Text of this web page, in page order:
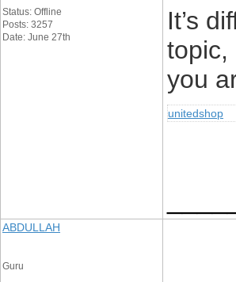
Status: Offline
Posts: 3257
Date: June 27th
It’s
topic,
you
unitedshop
ABDULLAH
Guru